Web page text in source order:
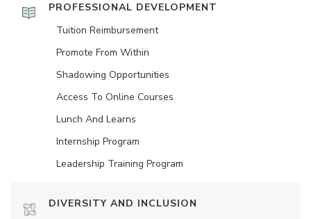
PROFESSIONAL DEVELOPMENT
Tuition Reimbursement
Promote From Within
Shadowing Opportunities
Access To Online Courses
Lunch And Learns
Internship Program
Leadership Training Program
DIVERSITY AND INCLUSION